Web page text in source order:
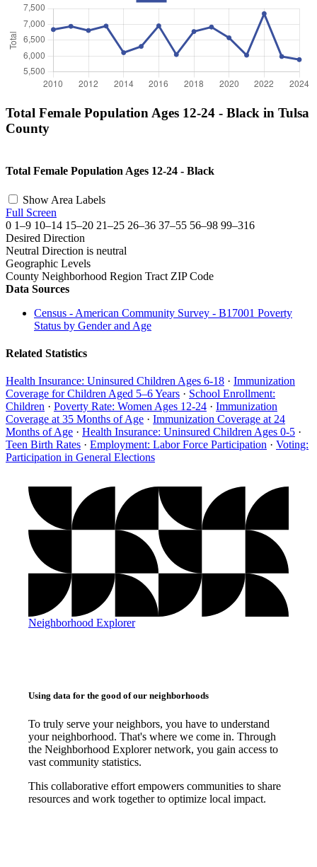
Total Female Population Ages 12-24 - Black in Tulsa
County
+
Total Female Population Ages 12-24 - Black
Show Area Labels
Full Screen
0 1–9 10–14 15–20 21–25 26–36 37–55 56–98 99–316
Desired Direction
Neutral Direction is neutral
Geographic Levels
County Neighborhood Region Tract ZIP Code
Data Sources
Census - American Community Survey - B17001 Poverty
Status by Gender and Age
Related Statistics
Health Insurance: Uninsured Children Ages 6-18 · Immunization
Coverage for Children Aged 5–6 Years · School Enrollment:
Children · Poverty Rate: Women Ages 12-24 · Immunization
Coverage at 35 Months of Age · Immunization Coverage at 24
Months of Age · Health Insurance: Uninsured Children Ages 0-5 ·
Teen Birth Rates · Employment: Labor Force Participation · Voting:
Participation in General Elections
Neighborhood Explorer
Using data for the good of our neighborhoods
To truly serve your neighbors, you have to understand
your neighborhood. That's where we come in. Through
the Neighborhood Explorer network, you gain access to
vast community statistics.
This collaborative effort empowers communities to share
resources and work together to optimize local impact.